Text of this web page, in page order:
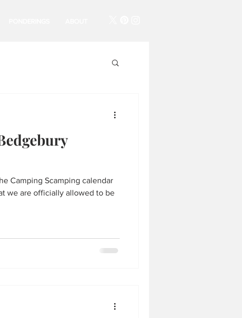
Camping Scamping calendar
we are officially allowed to be